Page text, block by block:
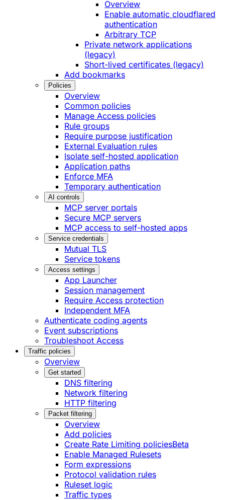
Overview
Enable automatic cloudflared
authentication
Arbitrary TCP
Private network applications
(legacy)
Short-lived certificates (legacy)
Add bookmarks
Policies
Overview
Common policies
Manage Access policies
Rule groups
Require purpose justification
External Evaluation rules
Isolate self-hosted application
Application paths
Enforce MFA
Temporary authentication
AI controls
MCP server portals
Secure MCP servers
MCP access to self-hosted apps
Service credentials
Mutual TLS
Service tokens
Access settings
App Launcher
Session management
Require Access protection
Independent MFA
Authenticate coding agents
Event subscriptions
Troubleshoot Access
Traffic policies
Overview
Get started
DNS filtering
Network filtering
HTTP filtering
Packet filtering
Overview
Add policies
Create Rate Limiting policiesBeta
Enable Managed Rulesets
Form expressions
Protocol validation rules
Ruleset logic
Traffic types